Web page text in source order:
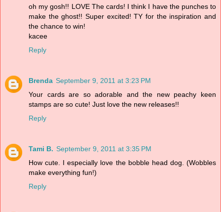
oh my gosh!! LOVE The cards! I think I have the punches to
make the ghost!! Super excited! TY for the inspiration and
the chance to win!
kacee
Reply
Brenda September 9, 2011 at 3:23 PM
Your cards are so adorable and the new peachy keen
stamps are so cute! Just love the new releases!!
Reply
Tami B. September 9, 2011 at 3:35 PM
How cute. I especially love the bobble head dog. (Wobbles
make everything fun!)
Reply